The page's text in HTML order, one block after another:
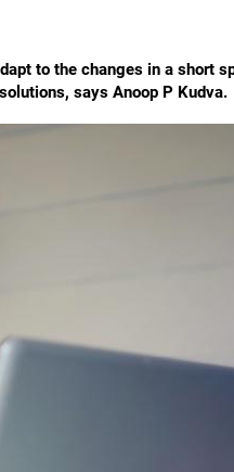
to the changes in a short
says Anoop P Kudva.